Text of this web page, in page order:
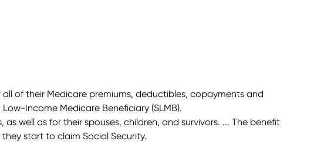
of their Medicare premiums, deductibles, copayments and
Income Medicare Beneficiary (SLMB).
well as for their spouses, children, and survivors. ... The benefit
start to claim Social Security.